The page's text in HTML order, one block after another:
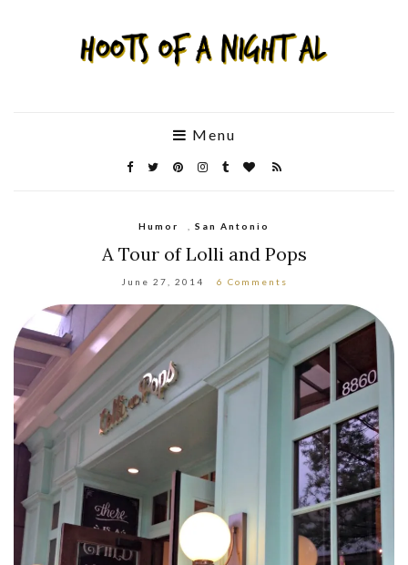
Menu
Humor San Antonio
A Tour of Lolli and Pops
June 27, 2014 6 Comments